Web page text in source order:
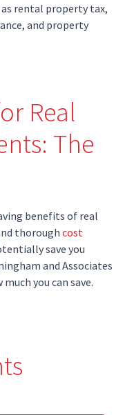
as rental property tax,
and property
Real
The
benefits of real
thorough cost
save you
and Associates
you can save.